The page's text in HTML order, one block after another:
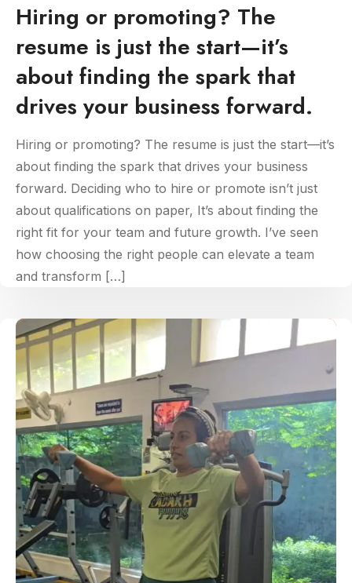
Hiring or promoting? The
resume is just the start—it’s
about finding the spark that
drives your business forward.
Hiring or promoting? The resume is just the start—it’s
about finding the spark that drives your business
forward. Deciding who to hire or promote isn’t just
about qualifications on paper, It’s about finding the
right fit for your team and future growth. I’ve seen
how choosing the right people can elevate a team
and transform […]